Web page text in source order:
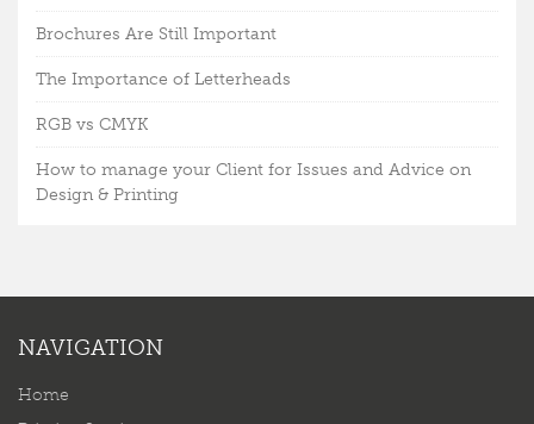
Brochures Are Still Important
The Importance of Letterheads
RGB vs CMYK
How to manage your Client for Issues and Advice on
Design & Printing
NAVIGATION
Home